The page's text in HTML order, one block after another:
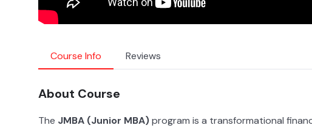
Course Info Reviews
About Course
The JMBA (Junior MBA)program is a transformational